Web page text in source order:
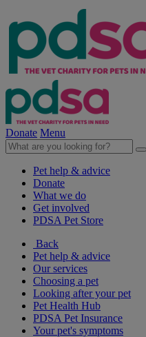
Donate Menu
Pet help & advice
Donate
What we do
Get involved
PDSA Pet Store
Back
Pet help & advice
Our services
Choosing a pet
Looking after your pet
Pet Health Hub
PDSA Pet Insurance
Your pet's symptoms